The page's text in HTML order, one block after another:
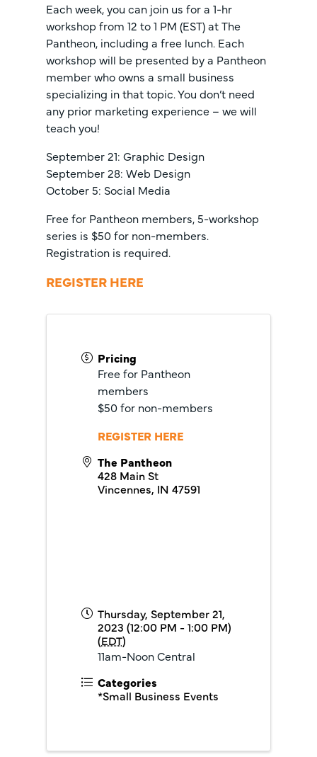
Each week, you can join us for a 1-hr
workshop from 12 to 1 PM (EST) at The
Pantheon, including a free lunch. Each
workshop will be presented by a Pantheon
member who owns a small business
specializing in that topic. You don’t need
any prior marketing experience – we will
teach you!
September 21: Graphic Design
September 28: Web Design
October 5: Social Media
Free for Pantheon members, 5-workshop
series is $50 for non-members.
Registration is required.
REGISTER HERE
Pricing
Free for Pantheon
members
$50 for non-members
REGISTER HERE
The Pantheon
428 Main St
Vincennes, IN 47591
Thursday, September 21,
2023 (12:00 PM - 1:00 PM)
(EDT)
11am-Noon Central
Categories
*Small Business Events